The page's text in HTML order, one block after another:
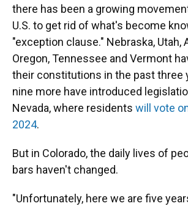
there has been a growing
U.S. to get rid of what's become
"exception clause." Nebraska, Utah,
Oregon, Tennessee and Vermont
their constitutions in the past three
nine more have introduced
Nevada, where residents will vote
2024.
But in Colorado, the daily lives of
bars haven't changed.
"Unfortunately, here we are five